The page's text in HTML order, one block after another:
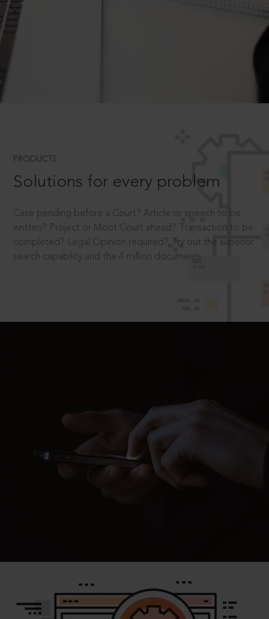
PRODUCTS
Solutions for every problem
Case pending before a Court? Article or speech to be
written? Project or Moot Court ahead? Transaction to be
completed? Legal Opinion required? Try out the superior
search capability and the 4 million documents.